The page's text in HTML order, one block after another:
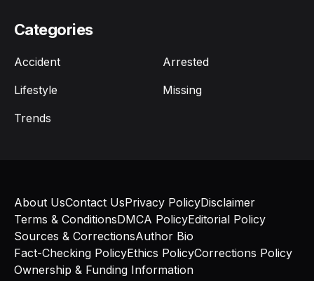
Categories
Accident
Arrested
Lifestyle
Missing
Trends
About UsContact UsPrivacy PolicyDisclaimer
Terms & ConditionsDMCA PolicyEditorial Policy
Sources & CorrectionsAuthor Bio
Fact-Checking PolicyEthics PolicyCorrections Policy
Ownership & Funding Information